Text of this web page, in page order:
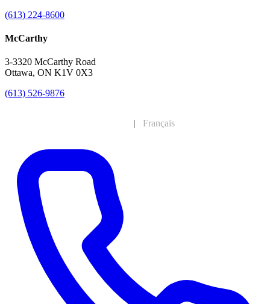
(613) 224-8600
McCarthy
3-3320 McCarthy Road
Ottawa, ON K1V 0X3
(613) 526-9876
| Français